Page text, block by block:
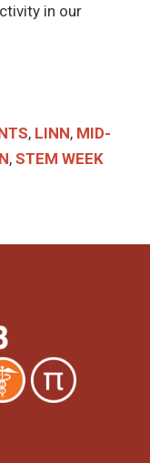
in our
, LINN, MID-
, STEM WEEK
To Top